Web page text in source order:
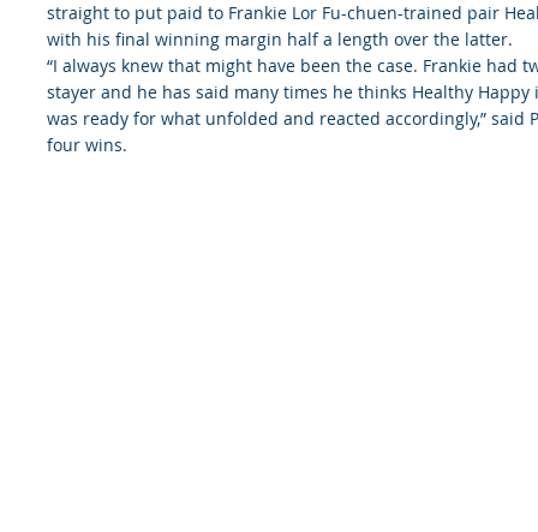
straight to put paid to Frankie Lor Fu-chuen-trained pair
with his final winning margin half a length over the latter.
“I always knew that might have been the case. Frankie had
stayer and he has said many times he thinks Healthy
was ready for what unfolded and reacted accordingly,”
four wins.